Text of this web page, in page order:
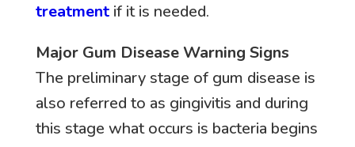
treatmentif it is needed.
Major Gum Disease Warning Signs
The preliminary stage of gum disease is
also referred to as gingivitis and during
this stage what occurs is bacteria begins